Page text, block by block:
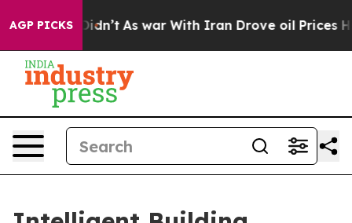
AGP PICKSAs war With Iran Drove oil Prices Higher,